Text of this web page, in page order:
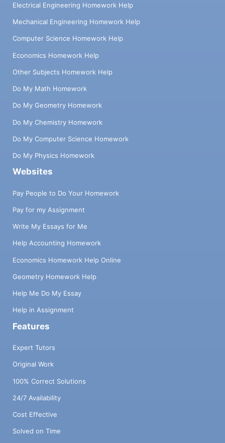
Electrical Engineering Homework Help
Mechanical Engineering Homework Help
Computer Science Homework Help
Economics Homework Help
Other Subjects Homework Help
Do My Math Homework
Do My Geometry Homework
Do My Chemistry Homework
Do My Computer Science Homework
Do My Physics Homework
Websites
Pay People to Do Your Homework
Pay for my Assignment
Write My Essays for Me
Help Accounting Homework
Economics Homework Help Online
Geometry Homework Help
Help Me Do My Essay
Help in Assignment
Features
Expert Tutors
Original Work
100% Correct Solutions
24/7 Availability
Cost Effective
Solved on Time